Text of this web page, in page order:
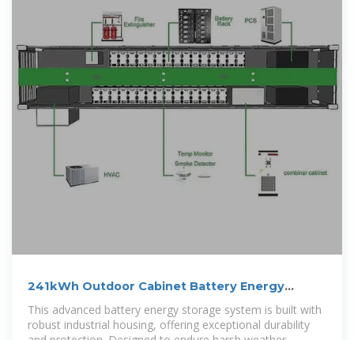
241kWh Outdoor Cabinet Battery Energy
Storage System
This advanced battery energy storage system is built with
robust industrial housing, offering exceptional durability